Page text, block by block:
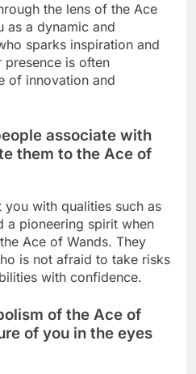
the lens of the Ace
as a dynamic and
sparks inspiration and
presence is often
of innovation and
associate with
them to the Ace of
with qualities such as
a pioneering spirit when
Ace of Wands. They
is not afraid to take risks
with confidence.
of the Ace of
of you in the eyes